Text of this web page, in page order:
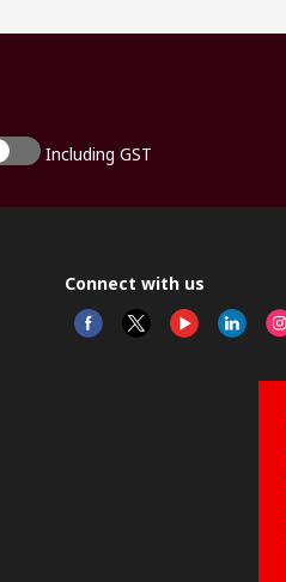
Including GST
Connect with us